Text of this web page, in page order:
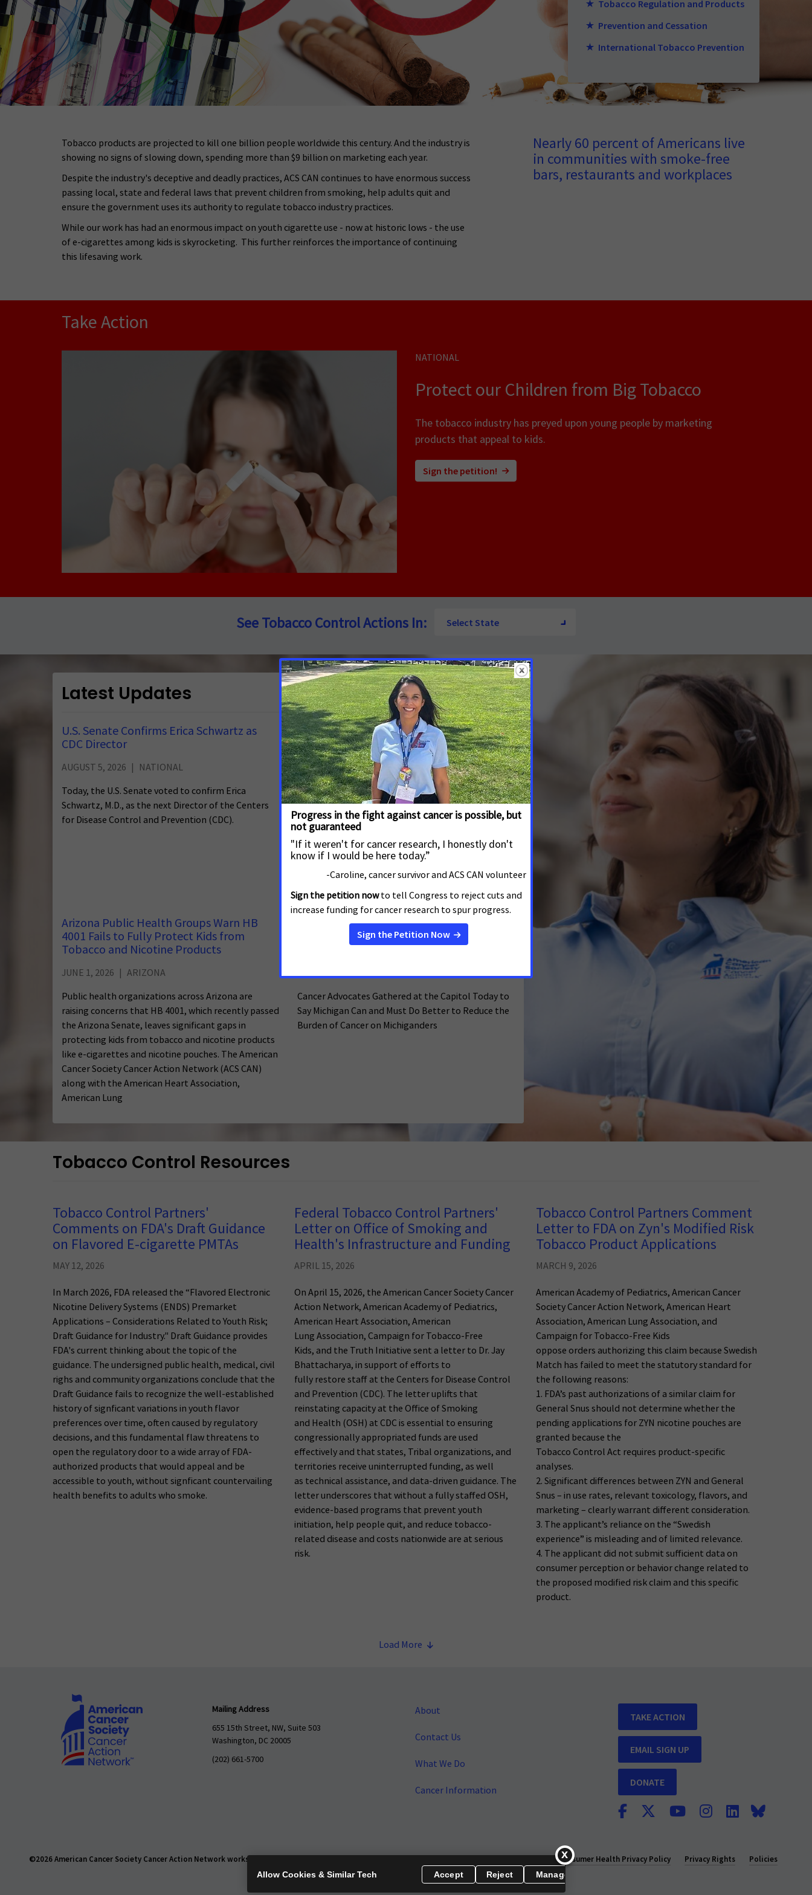
Tobacco Regulation and Products
Prevention and Cessation
International Tobacco Prevention
Tobacco products are projected to kill one billion people worldwide this century. And the industry is
showing no signs of slowing down, spending more than $9 billion on marketing each year.
Despite the industry's deceptive and deadly practices, ACS CAN continues to have enormous success
passing local, state and federal laws that prevent children from smoking, help adults quit and
ensure the government uses its authority to regulate tobacco industry practices.
While our work has had an enormous impact on youth cigarette use - now at historic lows - the use
of e-cigarettes among kids is skyrocketing. This further reinforces the importance of continuing
this lifesaving work.
Nearly 60 percent of Americans live
in communities with smoke-free
bars, restaurants and workplaces
Take Action
NATIONAL
Protect our Children from Big Tobacco
The tobacco industry has preyed upon young people by marketing
products that appeal to kids.
Sign the petition!
See Tobacco Control Actions In: Select State
Tobacco
Actions
In:
Latest Updates See More Updates
U.S. Senate Confirms Erica Schwartz as
CDC Director
AUGUST 5, 2026
NATIONAL
Today, the U.S. Senate voted to confirm Erica
Schwartz, M.D., as the next Director of the Centers
for Disease Control and Prevention (CDC).
Nevada Lawmakers Urged to Raise
Tobacco Taxes to Improve Public Health
and Reduce Youth Addiction
JULY 13, 2026
NEVADA
The American Cancer Society Cancer Action Network
(ACS CAN) called on the Nevada State Legislature to
raise the state tax on cigarettes and all other
tobacco products during a meeting of the Joint
Interim Standing Committee on Revenue,
Wednesday. Advocates hope to introduce a bill
during the 2027 legislative session
Arizona Public Health Groups Warn HB
4001 Fails to Fully Protect Kids from
Tobacco and Nicotine Products
JUNE 1, 2026
ARIZONA
Public health organizations across Arizona are
raising concerns that HB 4001, which recently passed
the Arizona Senate, leaves significant gaps in
protecting kids from tobacco and nicotine products
like e-cigarettes and nicotine pouches. The American
Cancer Society Cancer Action Network (ACS CAN)
along with the American Heart Association,
American Lung
Cancer Advocates Urge Lawmakers to
Reduce the Toll of Tobacco and Improve
Access to Care
Cancer Advocates Gathered at the Capitol Today to
Say Michigan Can and Must Do Better to Reduce the
Burden of Cancer on Michiganders
Tobacco Control Resources
Tobacco Control Partners'
Comments on FDA's Draft Guidance
on Flavored E-cigarette PMTAs
MAY 12, 2026
In March 2026, FDA released the “Flavored Electronic
Nicotine Delivery Systems (ENDS) Premarket
Applications – Considerations Related to Youth Risk;
Draft Guidance for Industry." Draft Guidance provides
FDA's current thinking about the topic of the
guidance. The undersigned public health, medical, civil
righs and community organizations conclude that the
Draft Guidance fails to recognize the well-established
history of signficant variations in youth flavor
preferences over time, often caused by regulatory
decisions, and this fundamental flaw threatens to
open the regulatory door to a wide array of FDA-
authorized products that would appeal and be
accessible to youth, without signficant countervailing
health benefits to adults who smoke.
Federal Tobacco Control Partners'
Letter on Office of Smoking and
Health's Infrastructure and Funding
APRIL 15, 2026
On April 15, 2026, the American Cancer Society Cancer
Action Network, American Academy of Pediatrics,
American Heart Association, American
Lung Association, Campaign for Tobacco-Free
Kids, and the Truth Initiative sent a letter to Dr. Jay
Bhattacharya, in support of efforts to
fully restore staff at the Centers for Disease Control
and Prevention (CDC). The letter uplifts that
reinstating capacity at the Office of Smoking
and Health (OSH) at CDC is essential to ensuring
congressionally appropriated funds are used
effectively and that states, Tribal organizations, and
territories receive uninterrupted funding, as well
as technical assistance, and data-driven guidance. The
letter underscores that without a fully staffed OSH,
evidence-based programs that prevent youth
initiation, help people quit, and reduce tobacco-
related disease and costs nationwide are at serious
risk.
Tobacco Control Partners Comment
Letter to FDA on Zyn's Modified Risk
Tobacco Product Applications
MARCH 9, 2026
American Academy of Pediatrics, American Cancer
Society Cancer Action Network, American Heart
Association, American Lung Association, and
Campaign for Tobacco-Free Kids
oppose orders authorizing this claim because Swedish
Match has failed to meet the statutory standard for
the following reasons:
1. FDA’s past authorizations of a similar claim for
General Snus should not determine whether the
pending applications for ZYN nicotine pouches are
granted because the
Tobacco Control Act requires product-specific
analyses.
2. Significant differences between ZYN and General
Snus – in use rates, relevant toxicology, flavors, and
marketing – clearly warrant different consideration.
3. The applicant’s reliance on the “Swedish
experience” is misleading and of limited relevance.
4. The applicant did not submit sufficient data on
consumer perception or behavior change related to
the proposed modified risk claim and this specific
product.
Load More
Mailing Address
655 15th Street, NW, Suite 503
Washington, DC 20005
(202) 661-5700
About
Contact Us
What We Do
Cancer Information
TAKE ACTION
EMAIL SIGN UP
DONATE
©2026 American Cancer Society Cancer Action Network works daily to make cancer a national priority. Consumer Health Privacy Policy Privacy Rights Policies
Allow Cookies & Similar Tech Accept Reject Manage